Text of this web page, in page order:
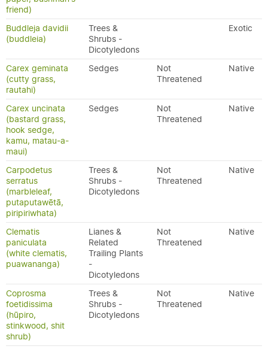
friend)
Buddleja davidii
(buddleia)
Trees &
Shrubs -
Dicotyledons
Exotic
Carex geminata
(cutty grass,
rautahi)
Sedges
Not
Threatened
Native
Carex uncinata
(bastard grass,
hook sedge,
kamu, matau-a-
maui)
Sedges
Not
Threatened
Native
Carpodetus
serratus
(marbleleaf,
putaputawētā,
piripiriwhata)
Trees &
Shrubs -
Dicotyledons
Not
Threatened
Native
Clematis
paniculata
(white clematis,
puawananga)
Lianes &
Related
Trailing Plants
-
Dicotyledons
Not
Threatened
Native
Coprosma
foetidissima
(hūpiro,
stinkwood, shit
shrub)
Trees &
Shrubs -
Dicotyledons
Not
Threatened
Native